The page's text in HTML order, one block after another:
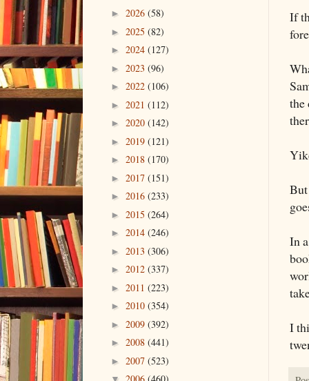
If
the
In
I
► 2026 (58)
► 2025 (82)
► 2024 (127)
► 2023 (96)
► 2022 (106)
► 2021 (112)
► 2020 (142)
► 2019 (121)
► 2018 (170)
► 2017 (151)
► 2016 (233)
► 2015 (264)
► 2014 (246)
► 2013 (306)
► 2012 (337)
► 2011 (223)
► 2010 (354)
► 2009 (392)
► 2008 (441)
► 2007 (523)